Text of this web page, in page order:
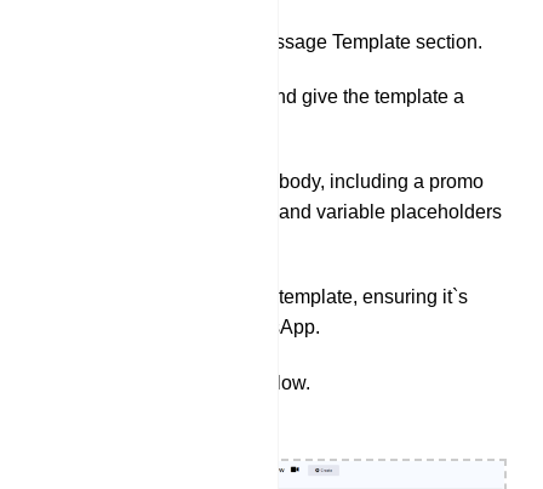
Navigate to the Message Template section.
Click on `Create` and give the template a
Write the message body, including a promo
code (e.g. 20% off) and variable placeholders
Save the message template, ensuring it`s
approved by WhatsApp.
Set Up Webhook Workflow.